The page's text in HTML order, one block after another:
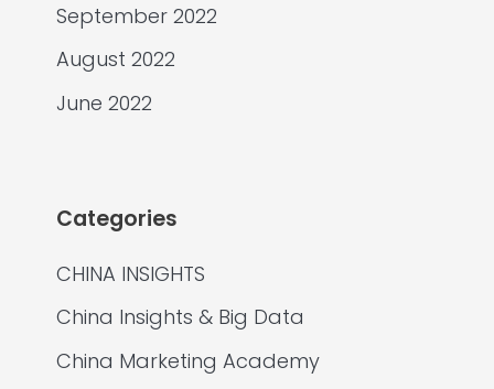
September 2022
August 2022
June 2022
Categories
CHINA INSIGHTS
China Insights & Big Data
China Marketing Academy